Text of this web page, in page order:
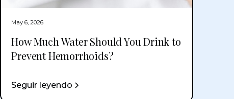
May 6, 2026
How Much Water Should You Drink to
Prevent Hemorrhoids?
Seguir leyendo